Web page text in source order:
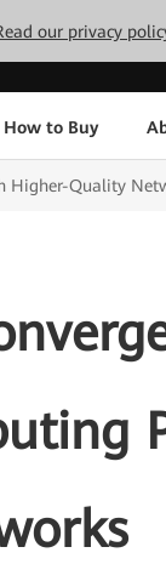
our privacy
How to Buy
Higher-Quality